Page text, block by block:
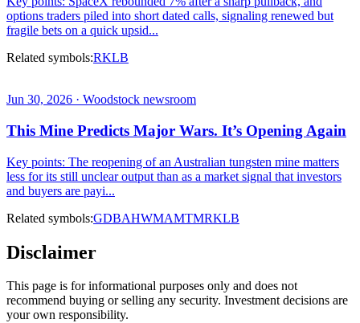
options traders piled into short dated calls, signaling renewed but
fragile bets on a quick upsid...
Related symbols:RKLB
Jun 30, 2026 · Woodstock newsroom
This Mine Predicts Major Wars. It’s Opening Again
Key points: The reopening of an Australian tungsten mine matters
less for its still unclear output than as a market signal that investors
and buyers are payi...
Related symbols:GDBAHWMAMTMRKLB
Disclaimer
This page is for informational purposes only and does not
recommend buying or selling any security. Investment decisions are
your own responsibility.